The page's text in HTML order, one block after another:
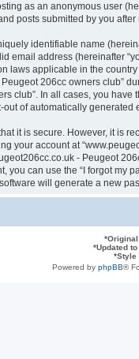
as an anonymous user
posts submitted by you
identifiable name
email address (hereinafter
laws applicable in the
206cc owners club”
club”. In all cases, you
of automatically generated
it is secure. However, it is
your account at
- Peugeot
you can use the “I forgot my
will generate a new
*
*Updated
*Style
Powered by phpBB®